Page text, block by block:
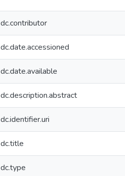
dc.contributor
dc.date.accessioned
dc.date.available
dc.description.abstract
dc.identifier.uri
dc.title
dc.type